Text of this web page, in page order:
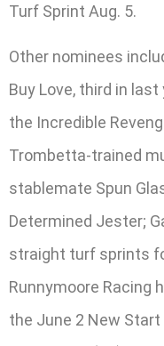
Turf Sprint Aug. 5.
Other nominees
Buy Love, third in last
the Incredible
Trombetta-trained
stablemate Spun
Determined Jester;
straight turf sprints
Runnymoore Racing
the June 2 New